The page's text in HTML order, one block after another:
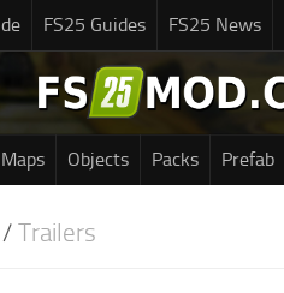
FS25 Guides FS25 News
Maps Objects Packs Prefab
/ Trailers